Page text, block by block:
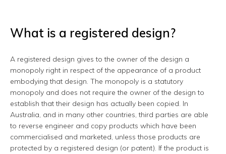
What is a registered design?
A registered design gives to the owner of the design a
monopoly right in respect of the appearance of a product
embodying that design. The monopoly is a statutory
monopoly and does not require the owner of the design to
establish that their design has actually been copied. In
Australia, and in many other countries, third parties are able
to reverse engineer and copy products which have been
commercialised and marketed, unless those products are
protected by a registered design (or patent). If the product is